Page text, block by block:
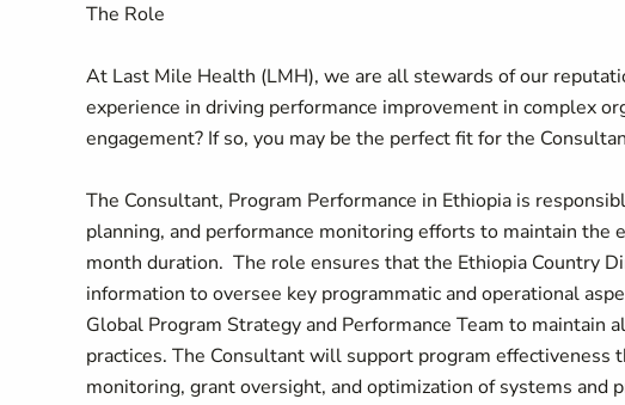
The Role
At Last Mile Health (LMH), we are all stewards of our
experience in driving performance improvement in complex
engagement? If so, you may be the perfect fit for the
The Consultant, Program Performance in Ethiopia is
planning, and performance monitoring efforts to maintain the
month duration. The role ensures that the Ethiopia Country
information to oversee key programmatic and operational
Global Program Strategy and Performance Team to maintain
practices. The Consultant will support program effectiveness
monitoring, grant oversight, and optimization of systems and